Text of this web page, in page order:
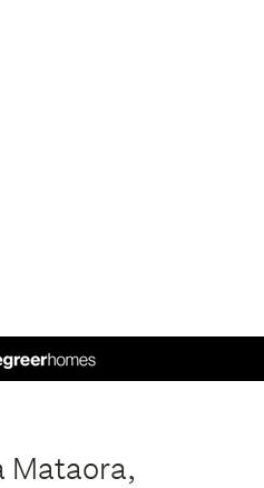
Mataora,